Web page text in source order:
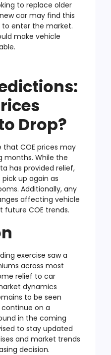
to replace older
car may find this
enter the market.
make vehicle
Drop?
that COE prices may
While the
has provided relief,
up again as
Additionally, any
affecting vehicle
future COE trends.
exercise saw a
across most
relief to car
dynamics
to be seen
continue on a
in the coming
to stay updated
and market trends
decision.